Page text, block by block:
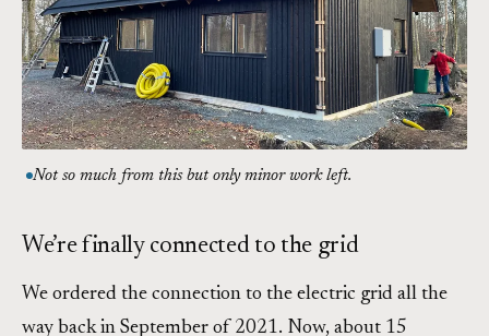
Not so much from this but only minor work left.
We’re finally connected to the grid
We ordered the connection to the electric grid all the
way back in September of 2021. Now, about 15